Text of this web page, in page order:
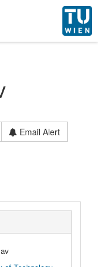
Email Alert